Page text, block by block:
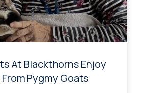
At Blackthorns Enjoy
Pygmy Goats